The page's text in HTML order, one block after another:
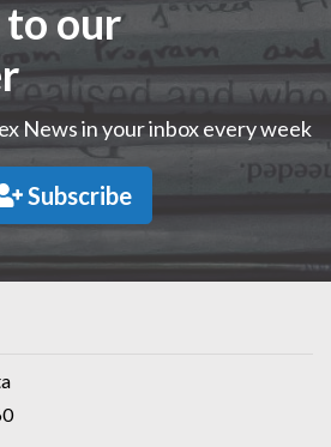
to our
News in your inbox every week
Subscribe